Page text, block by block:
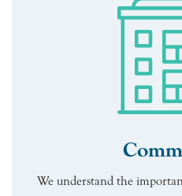
We understand the